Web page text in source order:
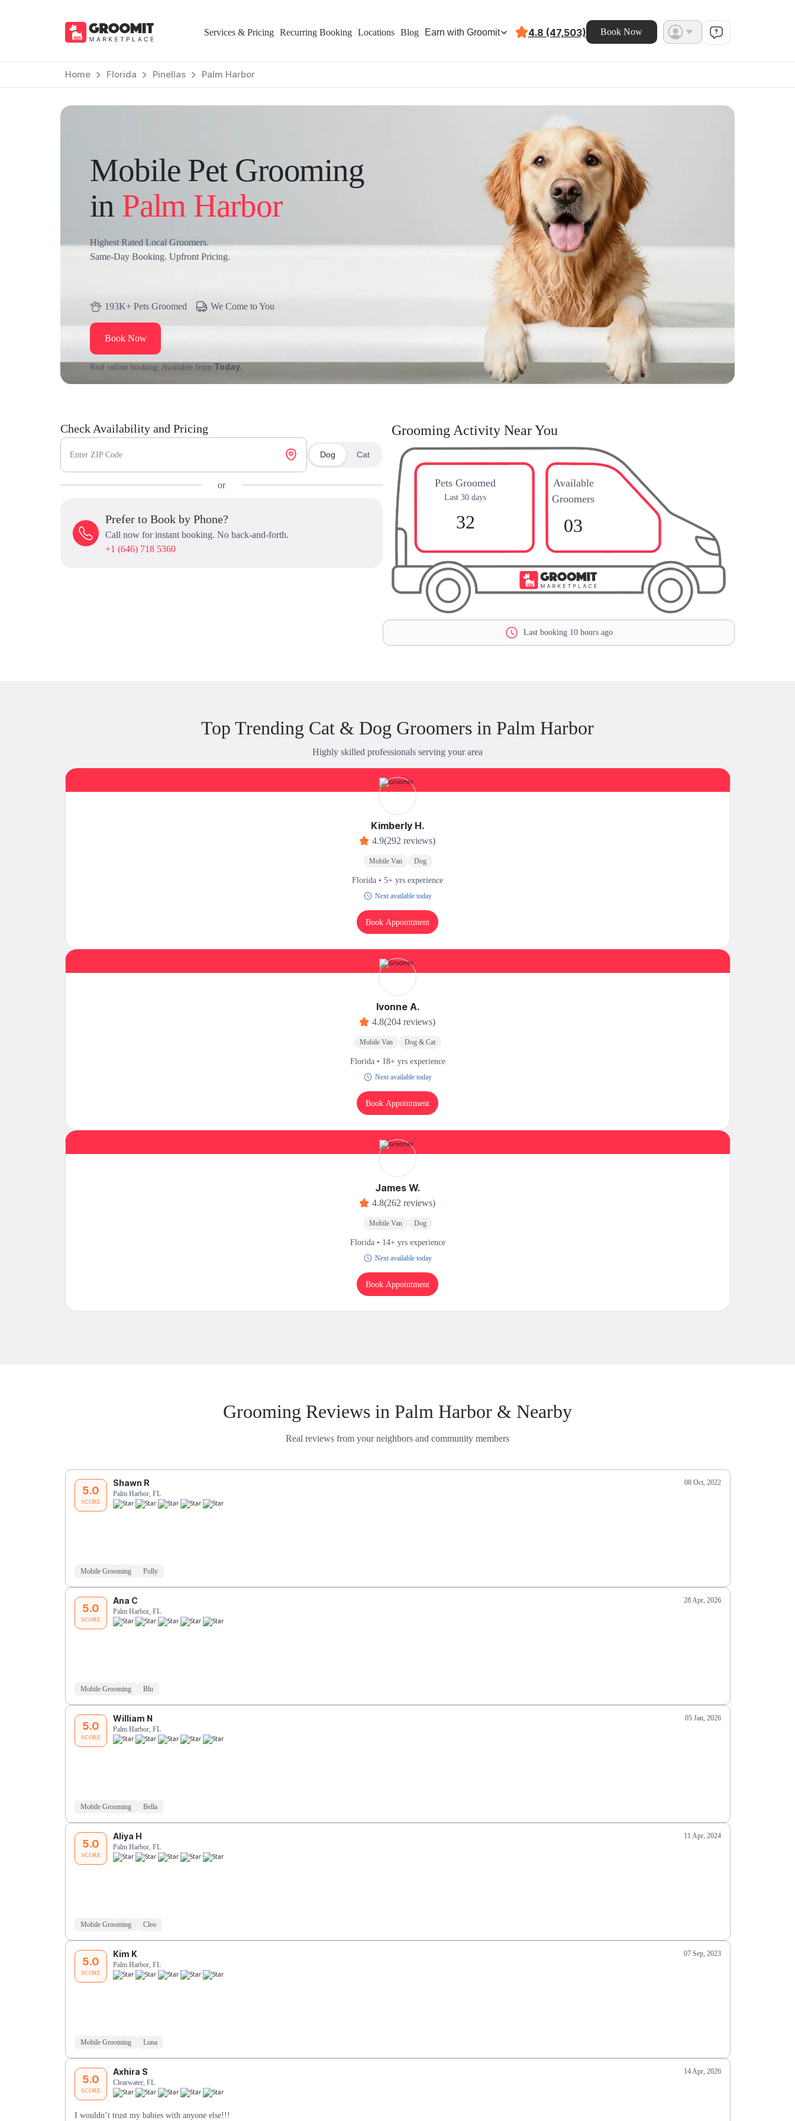
Services & Pricing Recurring Booking Locations Blog Earn with Groomit 4.8 (47,503) Book Now
Home Florida Pinellas Palm Harbor
Mobile Pet Grooming
in Palm Harbor
Highest Rated Local Groomers.
Same-Day Booking. Upfront Pricing.
193K+ Pets Groomed We Come to You
Book Now
Real online booking. Available from Today.
Check Availability and Pricing
Enter ZIP Code Dog Cat
or
Prefer to Book by Phone?
Call now for instant booking. No back-and-forth.
+1 (646) 718 5360
Grooming Activity Near You
Pets Groomed
Last 30 days
32
Available
Groomers
03
Last booking 10 hours ago
Top Trending Cat & Dog Groomers in Palm Harbor
Highly skilled professionals serving your area
Kimberly H.
4.9(292 reviews)
Mobile Van Dog
Florida • 5+ yrs experience
Next available today
Book Appointment
Ivonne A.
4.8(204 reviews)
Mobile Van Dog & Cat
Florida • 18+ yrs experience
Next available today
Book Appointment
James W.
4.8(262 reviews)
Mobile Van Dog
Florida • 14+ yrs experience
Next available today
Book Appointment
Grooming Reviews in Palm Harbor & Nearby
Real reviews from your neighbors and community members
5.0
SCORE
Shawn R
08 Oct, 2022
Palm Harbor, FL
Mobile Grooming Polly
5.0
SCORE
Ana C
28 Apr, 2026
Palm Harbor, FL
Mobile Grooming Blu
5.0
SCORE
William N
05 Jan, 2026
Palm Harbor, FL
Mobile Grooming Bella
5.0
SCORE
Aliya H
11 Apr, 2024
Palm Harbor, FL
Mobile Grooming Cleo
5.0
SCORE
Kim K
07 Sep, 2023
Palm Harbor, FL
Mobile Grooming Luna
5.0
SCORE
Axhira S
14 Apr, 2026
Clearwater, FL
I wouldn’t trust my babies with anyone else!!!